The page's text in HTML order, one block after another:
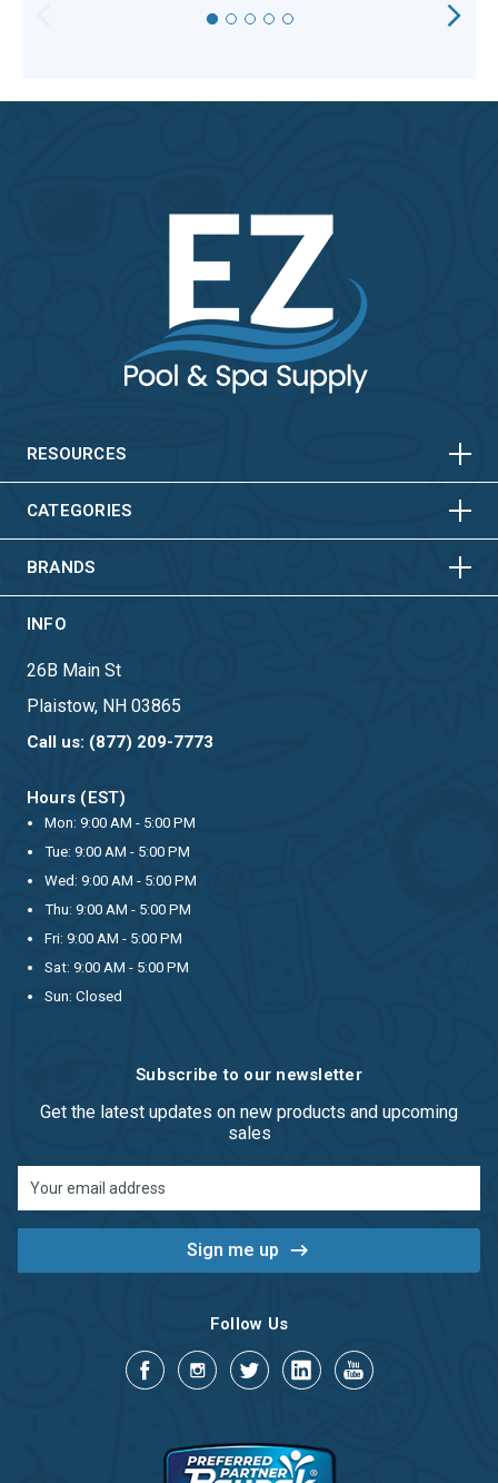
RESOURCES HORIZONTAL
CATEGORIES HORIZONTAL
VERTICAL
BRANDS HORIZONTAL
VERTICAL
INFO
26B Main St
Plaistow, NH 03865
Call us: (877) 209-7773
Hours (EST)
Mon: 9:00 AM - 5:00 PM
Tue: 9:00 AM - 5:00 PM
Wed: 9:00 AM - 5:00 PM
Thu: 9:00 AM - 5:00 PM
Fri: 9:00 AM - 5:00 PM
Sat: 9:00 AM - 5:00 PM
Sun: Closed
Subscribe to our newsletter
Get the latest updates on new products and upcoming
sales
Address
Follow Us